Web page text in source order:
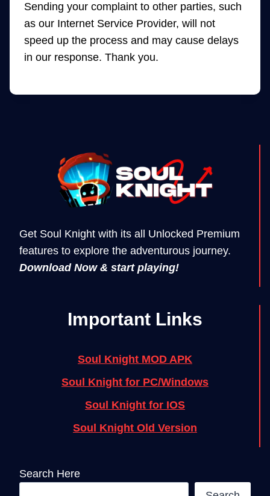
Sending your complaint to other parties, such
as our Internet Service Provider, will not
speed up the process and may cause delays
in our response. Thank you.
Get Soul Knight with its all Unlocked Premium
features to explore the adventurous journey.
Download Now & start playing!
Important Links
Soul Knight MOD APK
Soul Knight for PC/Windows
Soul Knight for IOS
Soul Knight Old Version
Search Here